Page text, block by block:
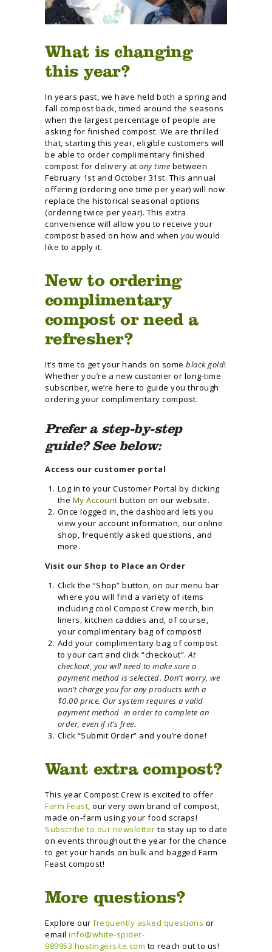
What is changing
this year?
In years past, we have held both a spring and
fall compost back, timed around the seasons
when the largest percentage of people are
asking for finished compost. We are thrilled
that, starting this year, eligible customers will
be able to order complimentary finished
compost for delivery at any time between
February 1st and October 31st. This annual
offering (ordering one time per year) will now
replace the historical seasonal options
(ordering twice per year). This extra
convenience will allow you to receive your
compost based on how and when you would
like to apply it.
New to ordering
complimentary
compost or need a
refresher?
It’s time to get your hands on some black gold!
Whether you’re a new customer or long-time
subscriber, we’re here to guide you through
ordering your complimentary compost.
Prefer a step-by-step
guide? See below:
Access our customer portal
Log in to your Customer Portal by clicking
the My Account button on our website.
Once logged in, the dashboard lets you
view your account information, our online
shop, frequently asked questions, and
more.
Visit our Shop to Place an Order
Click the “Shop” button, on our menu bar
where you will find a variety of items
including cool Compost Crew merch, bin
liners, kitchen caddies and, of course,
your complimentary bag of compost!
Add your complimentary bag of compost
to your cart and click “checkout”.At
checkout, you will need to make sure a
payment method is selected. Don’t worry, we
won’t charge you for any products with a
$0.00 price. Our system requires a valid
payment method in order to complete an
order, even if it’s free.
Click “Submit Order” and you’re done!
Want extra compost?
This year Compost Crew is excited to offer
Farm Feast, our very own brand of compost,
made on-farm using your food scraps!
Subscribe to our newsletter to stay up to date
on events throughout the year for the chance
to get your hands on bulk and bagged Farm
Feast compost!
More questions?
Explore our frequently asked questions or
email info@white-spider-
989953.hostingersite.com to reach out to us!